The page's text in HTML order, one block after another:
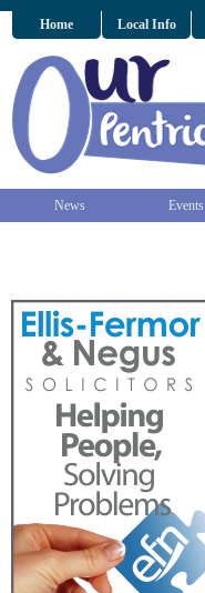
Home Local Info
News Events